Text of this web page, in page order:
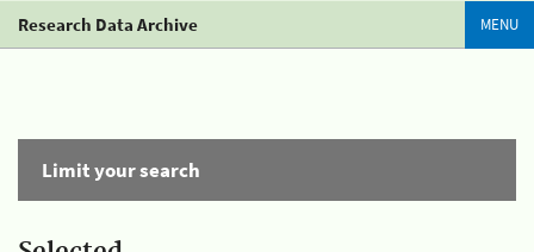
Research Data Archive MENU
Limit your search